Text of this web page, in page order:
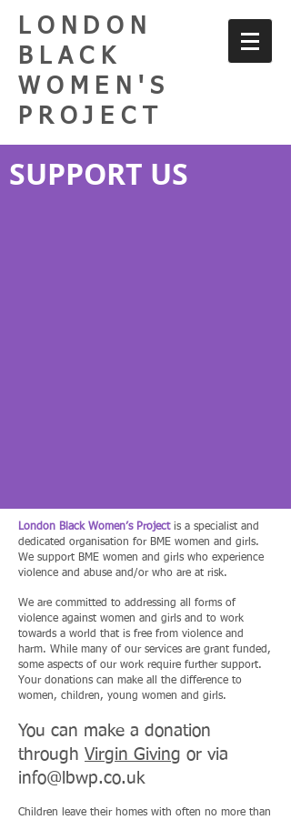
LONDON
BLACK
WOMEN'S
PROJECT
London Black Women’s Projectis a specialist and
dedicated organisation for BME women and girls.
We support BME women and girls who experience
violence and abuse and/or who are at risk.
We are committed to addressing all forms of
violence against women and girls and to work
towards a world that is free from violence and
harm. While many of our services are grant funded,
some aspects of our work require further support.
Your donations can make all the difference to
women, children, young women and girls.
You can make a donation
through Virgin Giving or via
info@lbwp.co.uk
Children leave their homes with often no more than
SUPPORT US